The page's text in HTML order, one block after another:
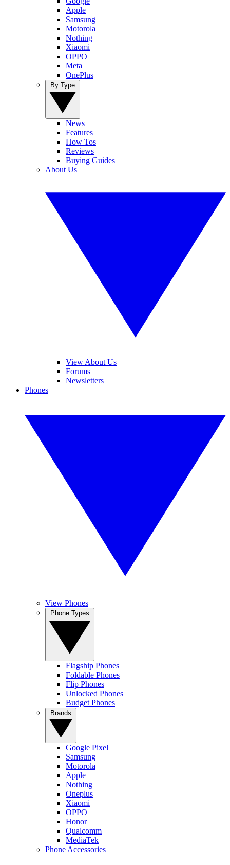
Apple
Samsung
Motorola
Nothing
Xiaomi
OPPO
Meta
OnePlus
News
Features
How Tos
Reviews
Buying Guides
About Us
View About Us
Forums
Newsletters
Phones
View Phones
Flagship Phones
Foldable Phones
Flip Phones
Unlocked Phones
Budget Phones
Google Pixel
Samsung
Motorola
Apple
Nothing
Oneplus
Xiaomi
OPPO
Honor
Qualcomm
MediaTek
Phone Accessories